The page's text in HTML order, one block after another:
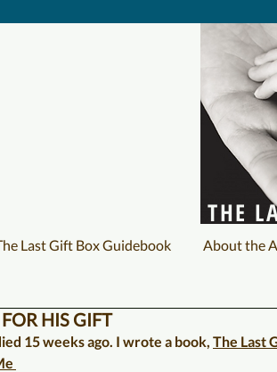
THE
Last Gift Box Guidebook About the
HIS GIFT
15 weeks ago. I wrote a book, The Last